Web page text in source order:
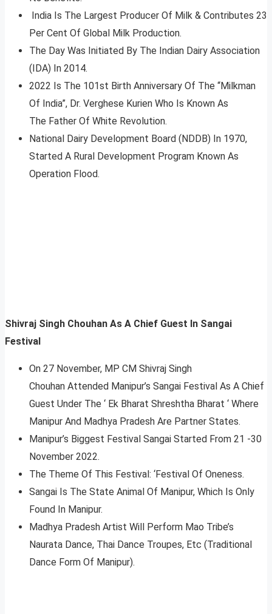
India Is The Largest Producer Of Milk & Contributes 23
Per Cent Of Global Milk Production.
The Day Was Initiated By The Indian Dairy Association
(IDA) In 2014.
2022 Is The 101st Birth Anniversary Of The “Milkman
Of India”, Dr. Verghese Kurien Who Is Known As
The Father Of White Revolution.
National Dairy Development Board (NDDB) In 1970,
Started A Rural Development Program Known As
Operation Flood.
Shivraj Singh Chouhan As A Chief Guest In Sangai
Festival
On 27 November, MP CM Shivraj Singh
Chouhan Attended Manipur’s Sangai Festival As A Chief
Guest Under The ‘ Ek Bharat Shreshtha Bharat ‘ Where
Manipur And Madhya Pradesh Are Partner States.
Manipur’s Biggest Festival Sangai Started From 21 -30
November 2022.
The Theme Of This Festival: ‘Festival Of Oneness.
Sangai Is The State Animal Of Manipur, Which Is Only
Found In Manipur.
Madhya Pradesh Artist Will Perform Mao Tribe’s
Naurata Dance, Thai Dance Troupes, Etc (Traditional
Dance Form Of Manipur).